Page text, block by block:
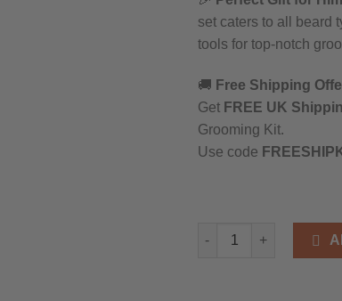
set caters to all beard
tools for top-notch
🚚 Free Shipping
Get FREE UK
Grooming Kit.
Use code
Complete Beard